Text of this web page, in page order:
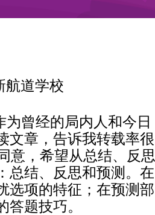
航道学校
曾经的局内人和今日
文章，告诉我转载率很
意，希望从总结、反思
总结、反思和预测。在
选项的特征；在预测部
题技巧。